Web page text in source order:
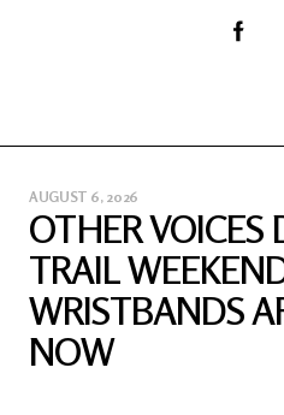
AUGUST 6, 2026
OTHER VOICES
TRAIL
WRISTBANDS
NOW